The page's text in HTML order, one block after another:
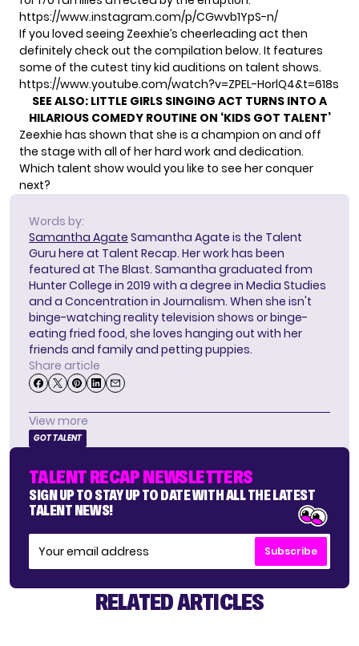
https://www.instagram.com/p/CGwvb1YpS-n/
If you loved seeing Zeexhie’s cheerleading act then
definitely check out the compilation below. It features
some of the cutest tiny kid auditions on talent shows.
https://www.youtube.com/watch?v=ZPEL-HorlQ4&t=618s
SEE ALSO: LITTLE GIRLS SINGING ACT TURNS INTO A
HILARIOUS COMEDY ROUTINE ON ‘KIDS GOT TALENT’
Zeexhie has shown that she is a champion on and off
the stage with all of her hard work and dedication.
Which talent show would you like to see her conquer
next?
Words by:
Samantha Agate Samantha Agate is the Talent
Guru here at Talent Recap. Her work has been
featured at The Blast. Samantha graduated from
Hunter College in 2019 with a degree in Media Studies
and a Concentration in Journalism. When she isn't
binge-watching reality television shows or binge-
eating fried food, she loves hanging out with her
friends and family and petting puppies.
Share article
View more
GOT TALENT
TALENT RECAP NEWSLETTERS
SIGN UP TO STAY UP TO DATE WITH ALL THE LATEST
TALENT NEWS!
Subscribe
RELATED ARTICLES